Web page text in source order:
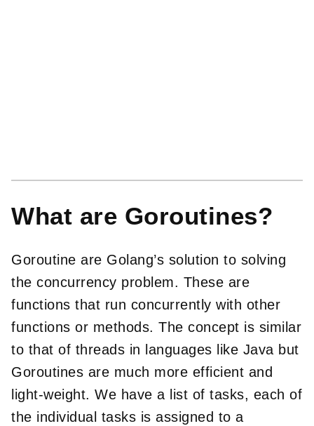
What are Goroutines?
Goroutine are Golang’s solution to solving
the concurrency problem. These are
functions that run concurrently with other
functions or methods. The concept is similar
to that of threads in languages like Java but
Goroutines are much more efficient and
light-weight. We have a list of tasks, each of
the individual tasks is assigned to a